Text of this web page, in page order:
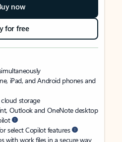
now
for free
iPad, and Android phones and
cloud storage
Outlook and OneNote desktop
select Copilot features
with work files in a secure way